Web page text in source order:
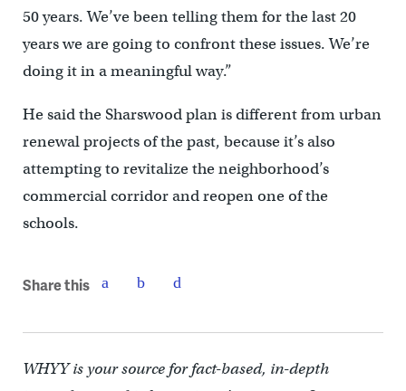
50 years. We’ve been telling them for the last 20
years we are going to confront these issues. We’re
doing it in a meaningful way.”
He said the Sharswood plan is different from urban
renewal projects of the past, because it’s also
attempting to revitalize the neighborhood’s
commercial corridor and reopen one of the
schools.
Share this
WHYY is your source for fact-based, in-depth